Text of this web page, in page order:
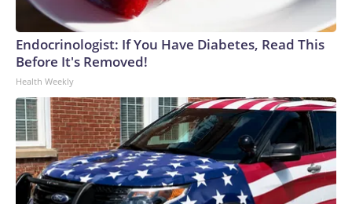
Endocrinologist: If You Have Diabetes, Read This
Before It's Removed!
Health Weekly